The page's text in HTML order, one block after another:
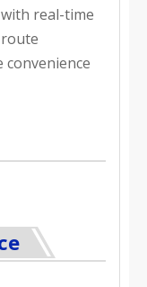
real-time